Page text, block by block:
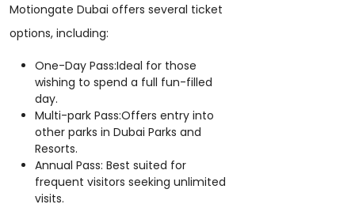
Motiongate Dubai offers several ticket
options, including:
One-Day Pass:Ideal for those
wishing to spend a full fun-filled
day.
Multi-park Pass:Offers entry into
other parks in Dubai Parks and
Resorts.
Annual Pass: Best suited for
frequent visitors seeking unlimited
visits.